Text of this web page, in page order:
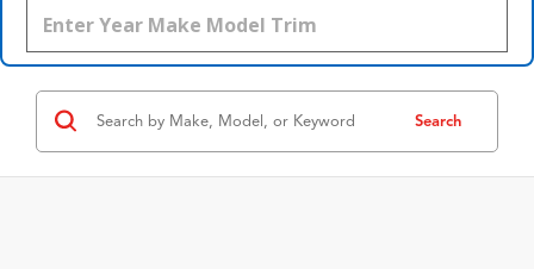
Search